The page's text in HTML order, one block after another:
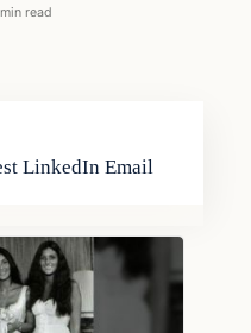
read
LinkedIn Email